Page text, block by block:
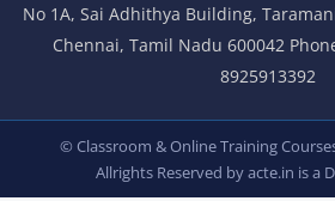
No 1A, Sai Adhithya Building,
Chennai, Tamil Nadu 600042
8925913392
© Classroom & Online Training
Allrights Reserved by acte.in is a